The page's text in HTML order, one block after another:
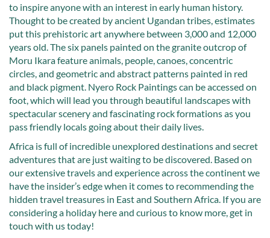
to inspire anyone with an interest in early human history.
Thought to be created by ancient Ugandan tribes, estimates
put this prehistoric art anywhere between 3,000 and 12,000
years old. The six panels painted on the granite outcrop of
Moru Ikara feature animals, people, canoes, concentric
circles, and geometric and abstract patterns painted in red
and black pigment. Nyero Rock Paintings can be accessed on
foot, which will lead you through beautiful landscapes with
spectacular scenery and fascinating rock formations as you
pass friendly locals going about their daily lives.
Africa is full of incredible unexplored destinations and secret
adventures that are just waiting to be discovered. Based on
our extensive travels and experience across the continent we
have the insider’s edge when it comes to recommending the
hidden travel treasures in East and Southern Africa. If you are
considering a holiday here and curious to know more, get in
touch with us today!